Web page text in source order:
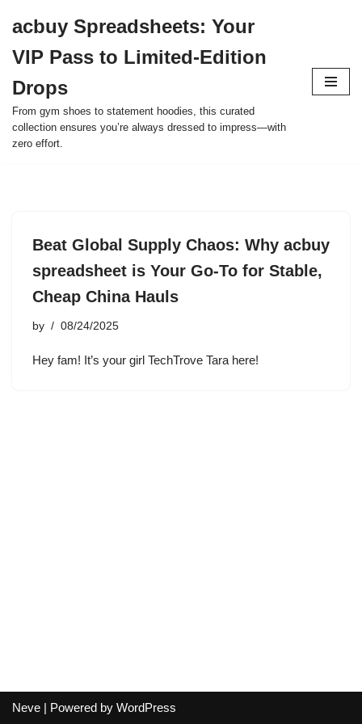
to
content
acbuy Spreadsheets: Your
VIP Pass to Limited-Edition
Drops
From gym shoes to statement hoodies, this curated
collection ensures you’re always dressed to impress—with
zero effort.
Beat Global Supply Chaos: Why acbuy
spreadsheet is Your Go-To for Stable,
Cheap China Hauls
by 08/24/2025
Hey fam! It’s your girl TechTrove Tara here!
Neve | Powered by WordPress